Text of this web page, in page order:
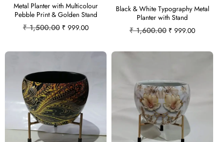
Metal Planter with Multicolour
Pebble Print & Golden Stand
₹1,500.00 ₹ 999.00
Black & White Typography Metal
Planter with Stand
₹1,600.00 ₹ 999.00